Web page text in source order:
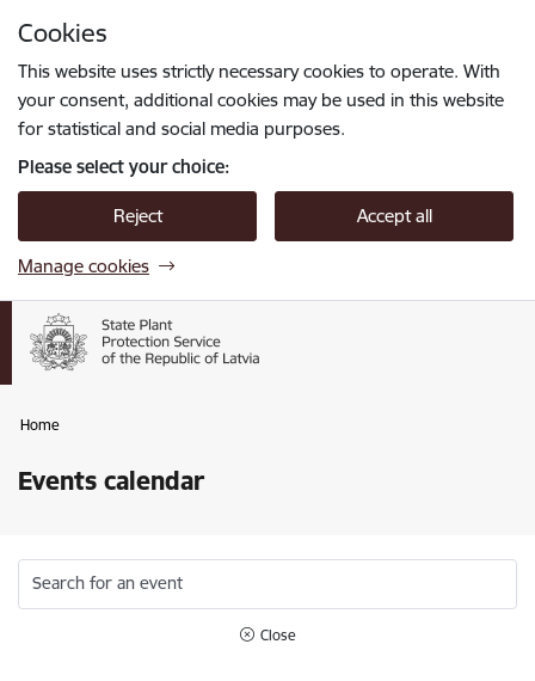
Cookies
This website uses strictly necessary cookies to operate. With
your consent, additional cookies may be used in this website
for statistical and social media purposes.
Please select your choice:
Reject Accept all
Manage cookies
Home
Events calendar
Search for an event
Close